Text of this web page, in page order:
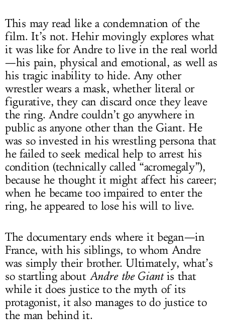
This may read like a condemnation of the
film. It’s not. Hehir movingly explores what
it was like for Andre to live in the real world
—his pain, physical and emotional, as well as
his tragic inability to hide. Any other
wrestler wears a mask, whether literal or
figurative, they can discard once they leave
the ring. Andre couldn’t go anywhere in
public as anyone other than the Giant. He
was so invested in his wrestling persona that
he failed to seek medical help to arrest his
condition (technically called “acromegaly”),
because he thought it might affect his career;
when he became too impaired to enter the
ring, he appeared to lose his will to live.
The documentary ends where it began—in
France, with his siblings, to whom Andre
was simply their brother. Ultimately, what’s
so startling about Andre the Giantis that
while it does justice to the myth of its
protagonist, it also manages to do justice to
the man behind it.